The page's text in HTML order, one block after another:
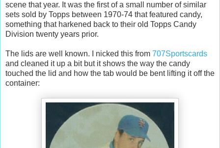
scene that year. It was the first of a small number of similar
sets sold by Topps between 1970-74 that featured candy,
something that harkened back to their old Topps Candy
Division twenty years prior.
The lids are well known. I nicked this from 707Sportscards
and cleaned it up a bit but it shows the way the candy
touched the lid and how the tab would be bent lifting it off the
container: